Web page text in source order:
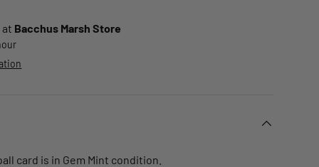
at Bacchus Marsh Store
card is in Gem Mint condition.